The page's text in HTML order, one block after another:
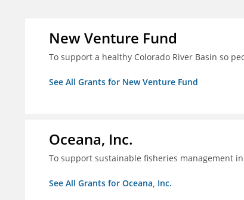
New Venture Fund
To support a healthy Colorado River Basin so
See All Grants for New Venture Fund
Oceana, Inc.
To support sustainable fisheries management
See All Grants for Oceana, Inc.